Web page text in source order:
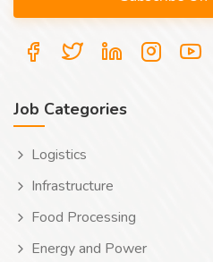
Job Categories
Logistics
Infrastructure
Food Processing
Energy and Power